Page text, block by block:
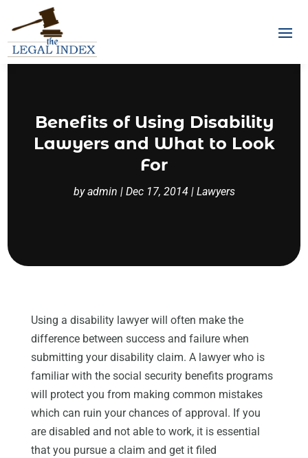
Benefits of Using Disability
Lawyers and What to Look
For
byadmin | Dec 17, 2014| Lawyers
Using a disability lawyer will often make the
difference between success and failure when
submitting your disability claim. A lawyer who is
familiar with the social security benefits programs
will protect you from making common mistakes
which can ruin your chances of approval. If you
are disabled and not able to work, it is essential
that you pursue a claim and get it filed